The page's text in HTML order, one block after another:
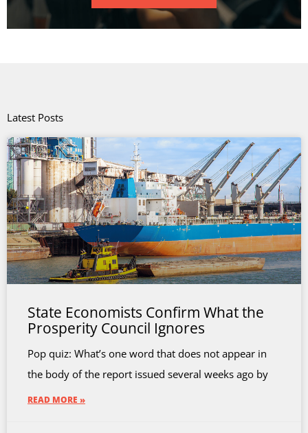
Latest Posts
State Economists Confirm What the
Prosperity Council Ignores
Pop quiz: What’s one word that does not appear in
the body of the report issued several weeks ago by
READ MORE »